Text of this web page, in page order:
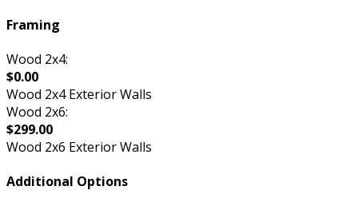
Framing
Wood 2x4:
$0.00
Wood 2x4 Exterior Walls
Wood 2x6:
$299.00
Wood 2x6 Exterior Walls
Additional Options